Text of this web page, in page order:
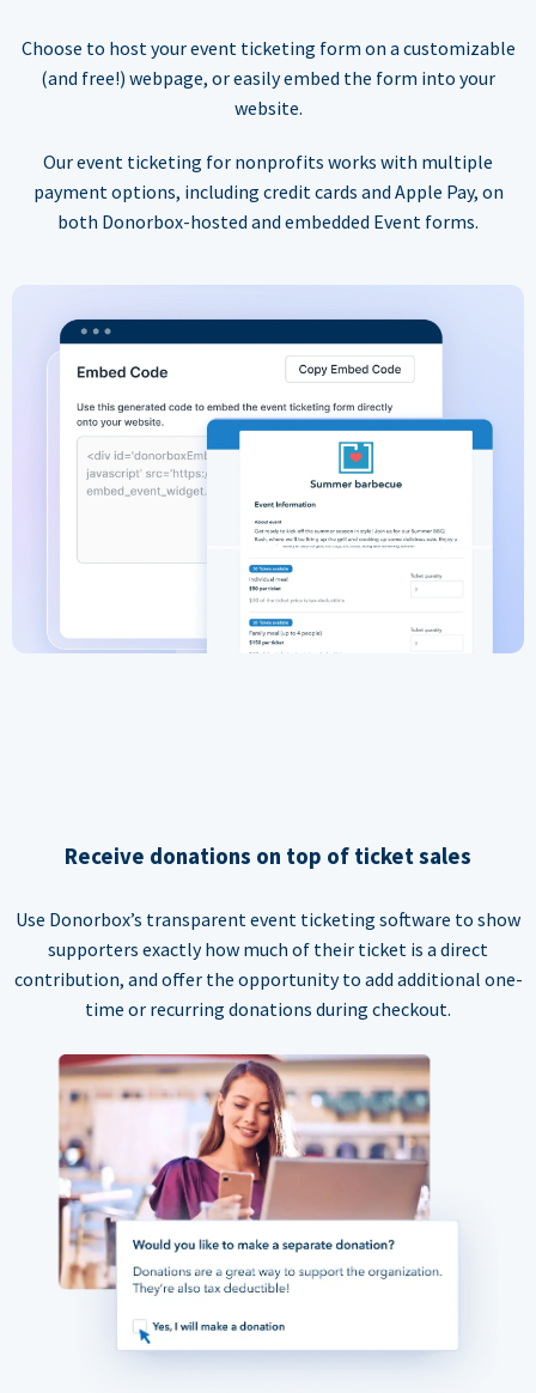
Choose to host your event ticketing form on a customizable
(and free!) webpage, or easily embed the form into your
website.
Our event ticketing for nonprofits works with multiple
payment options, including credit cards and Apple Pay, on
both Donorbox-hosted and embedded Event forms.
Receive donations on top of ticket sales
Use Donorbox’s transparent event ticketing software to show
supporters exactly how much of their ticket is a direct
contribution, and offer the opportunity to add additional one-
time or recurring donations during checkout.